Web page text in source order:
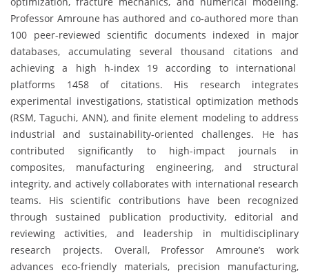
Professor Amroune has authored and co-authored more than
100 peer-reviewed scientific documents indexed in major
databases, accumulating several thousand citations and
achieving a high h-index 19 according to international
platforms 1458 of citations. His research integrates
experimental investigations, statistical optimization methods
(RSM, Taguchi, ANN), and finite element modeling to address
industrial and sustainability-oriented challenges. He has
contributed significantly to high-impact journals in
composites, manufacturing engineering, and structural
integrity, and actively collaborates with international research
teams. His scientific contributions have been recognized
through sustained publication productivity, editorial and
reviewing activities, and leadership in multidisciplinary
research projects. Overall, Professor Amroune’s work
advances eco-friendly materials, precision manufacturing,